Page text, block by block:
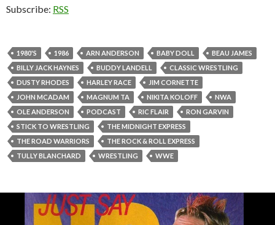
Subscribe: RSS
1980'S 1986 ARN ANDERSON BABY DOLL
BEAU JAMES
BILLY JACK HAYNES
BUDDY LANDELL
CLASSIC WRESTLING
DUSTY RHODES
HARLEY RACE
JIM CORNETTE
JOHN MCADAM
MAGNUM TA NIKITA KOLOFF
NWA
OLE ANDERSON
PODCAST RIC FLAIR
RON GARVIN
STICK TO WRESTLING
THE MIDNIGHT EXPRESS
THE ROAD WARRIORS
THE ROCK & ROLL EXPRESS
TULLY BLANCHARD
WRESTLING WWE